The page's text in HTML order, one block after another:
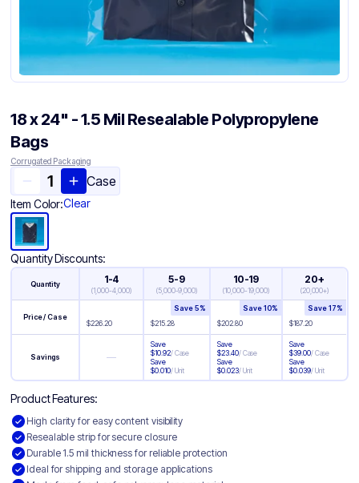
18 x 24" - 1.5 Mil Resealable Polypropylene
Bags
Corrugated Packaging
Case
Item Color:Clear
Quantity Discounts:
Quantity 1-4
(1,000-4,000)
5-9
(5,000-9,000)
10-19
(10,000-19,000)
20+
(20,000+)
Price / Case
$226.20 $215.28
Save5%
$202.80
Save10%
$187.20
Save17%
Savings —
Save
$10.92/Case
Save
$0.010/Unit
Save
$23.40/Case
Save
$0.023/Unit
Save
$39.00/Case
Save
$0.039/Unit
Product Features:
High clarity for easy content visibility
Resealable strip for secure closure
Durable 1.5 mil thickness for reliable protection
Ideal for shipping and storage applications